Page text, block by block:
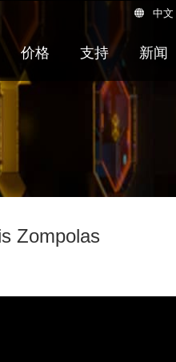
中文
价格 支持 新闻
Zompolas